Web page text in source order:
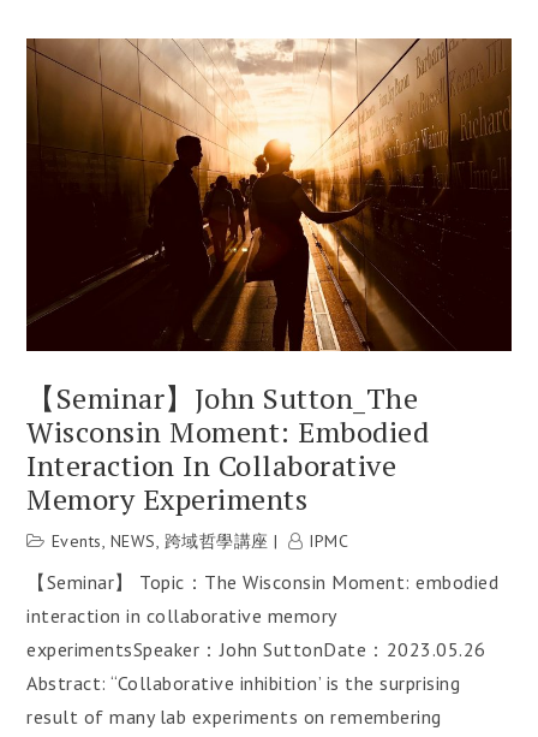
【Seminar】John Sutton_The
Wisconsin Moment: Embodied
Interaction In Collaborative
Memory Experiments
Events NEWS 跨域哲學講座 IPMC
【Seminar】 Topic：The Wisconsin Moment: embodied
interaction in collaborative memory
experimentsSpeaker：John SuttonDate：2023.05.26
Abstract: “Collaborative inhibition’ is the surprising
result of many lab experiments on remembering